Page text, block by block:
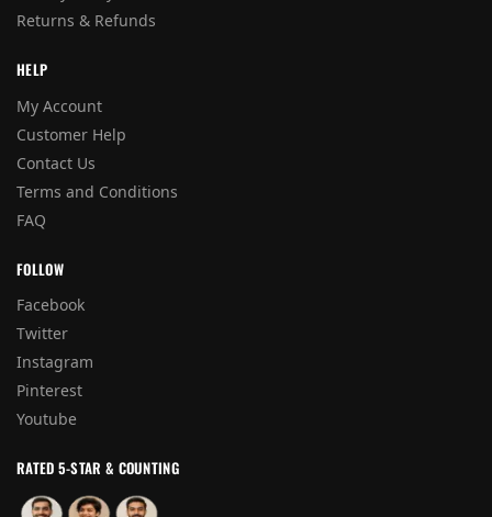
Returns & Refunds
HELP
My Account
Customer Help
Contact Us
Terms and Conditions
FAQ
FOLLOW
Facebook
Twitter
Instagram
Pinterest
Youtube
RATED 5-STAR & COUNTING